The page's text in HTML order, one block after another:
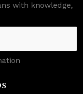
with knowledge,